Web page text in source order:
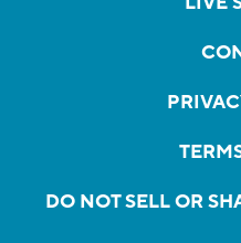
DO NOT SELL OR